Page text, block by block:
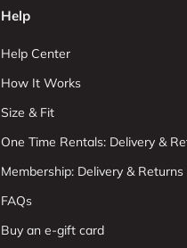
Help
Help Center
How It Works
Size & Fit
One Time Rentals: Delivery &
Membership: Delivery & Returns
FAQs
Buy an e-gift card